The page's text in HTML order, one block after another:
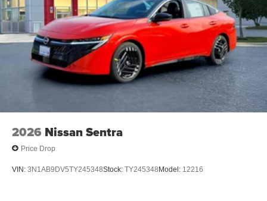
2026 Nissan Sentra
Price Drop
VIN: 3N1AB9DV5TY245348Stock: TY245348Model: 12216